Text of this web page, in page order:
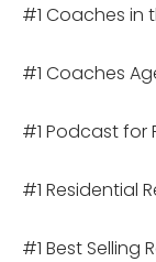
#1 Coaches in
#1 Coaches
#1 Podcast for
#1 Residential
#1 Best Selling